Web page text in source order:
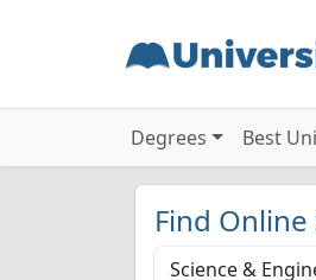
Degrees Best
Find Online